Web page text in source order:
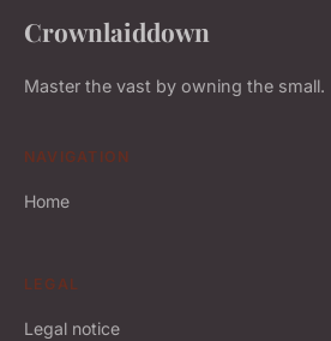
Crownlaiddown
Master the vast by owning the small.
NAVIGATION
Home
LEGAL
Legal notice